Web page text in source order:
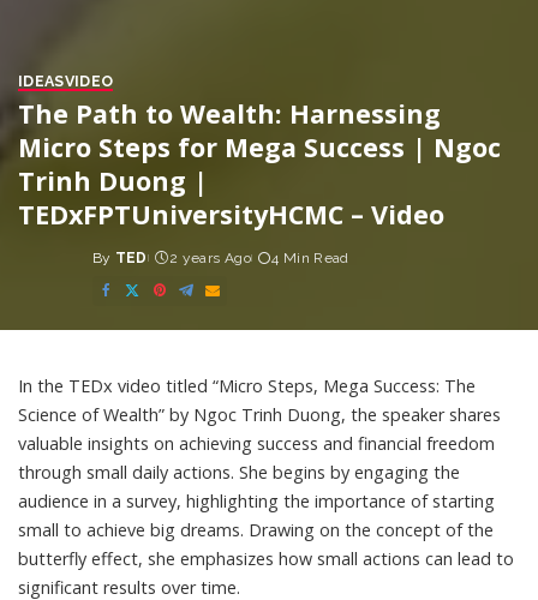
IDEASVIDEO
The Path to Wealth: Harnessing
Micro Steps for Mega Success | Ngoc
Trinh Duong |
TEDxFPTUniversityHCMC – Video
Posted
by
By TED 2 years Ago 4 Min Read
In the TEDx video titled “Micro Steps, Mega Success: The
Science of Wealth” by Ngoc Trinh Duong, the speaker shares
valuable insights on achieving success and financial freedom
through small daily actions. She begins by engaging the
audience in a survey, highlighting the importance of starting
small to achieve big dreams. Drawing on the concept of the
butterfly effect, she emphasizes how small actions can lead to
significant results over time.